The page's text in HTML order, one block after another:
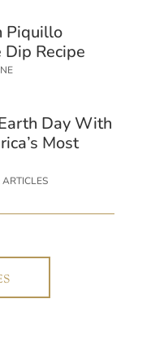
Piquillo
Recipe
Day With
Most